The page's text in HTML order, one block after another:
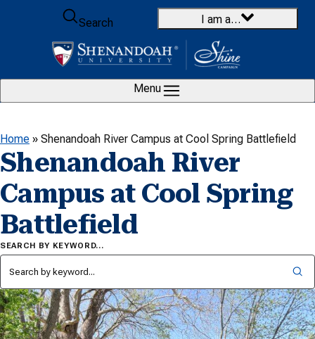
Skip to content
Search
I am a…
Menu
Home » Shenandoah River Campus at Cool Spring Battlefield
Shenandoah River
Campus at Cool Spring
Battlefield
SEARCH BY KEYWORD…